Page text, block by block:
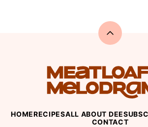
Back
top
Meatloaf
and
Melodrama
HOMERECIPESALL ABOUT DEE
CONTACT